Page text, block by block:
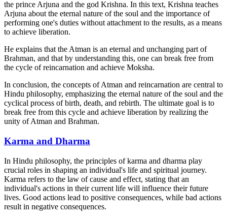
the prince Arjuna and the god Krishna. In this text, Krishna teaches
Arjuna about the eternal nature of the soul and the importance of
performing one's duties without attachment to the results, as a means
to achieve liberation.
He explains that the Atman is an eternal and unchanging part of
Brahman, and that by understanding this, one can break free from
the cycle of reincarnation and achieve Moksha.
In conclusion, the concepts of Atman and reincarnation are central to
Hindu philosophy, emphasizing the eternal nature of the soul and the
cyclical process of birth, death, and rebirth. The ultimate goal is to
break free from this cycle and achieve liberation by realizing the
unity of Atman and Brahman.
Karma and Dharma
In Hindu philosophy, the principles of karma and dharma play
crucial roles in shaping an individual's life and spiritual journey.
Karma refers to the law of cause and effect, stating that an
individual's actions in their current life will influence their future
lives. Good actions lead to positive consequences, while bad actions
result in negative consequences.